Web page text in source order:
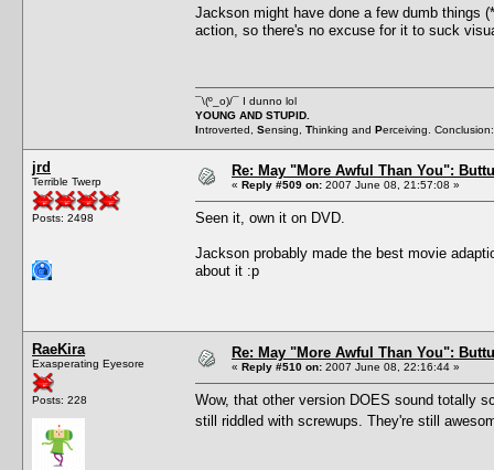
Jackson might have done a few dumb things
action, so there's no excuse for it to suck
¯\(º_o)/¯ I dunno lol
YOUNG AND STUPID.
Introverted, Sensing, Thinking and Perceiving.
jrd
Terrible Twerp
Posts: 2498
Re: May "More Awful Than You":
« Reply #509 on: 2007 June 08, 21:57:08 »
Seen it, own it on DVD.
Jackson probably made the best movie
about it :p
RaeKira
Exasperating Eyesore
Posts: 228
Re: May "More Awful Than You":
« Reply #510 on: 2007 June 08, 22:16:44 »
Wow, that other version DOES sound totally
still riddled with screwups. They're still